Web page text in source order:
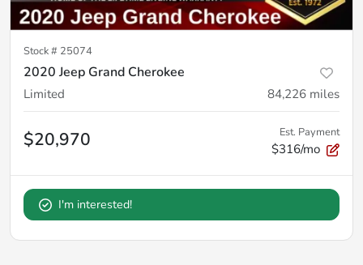
Stock # 25074
2020 Jeep Grand Cherokee
Limited 84,226 miles
$20,970 Est. Payment
$316/mo
I'm interested!